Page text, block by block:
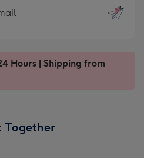
Hours | Shipping from
Together